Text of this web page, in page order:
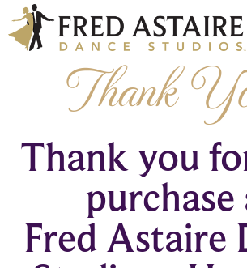
Thank
Thank you
purchase
Fred Astaire